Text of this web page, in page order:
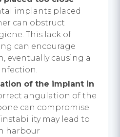
implants placed
can obstruct
This lack of
can encourage
eventually causing a
of the implant in
angulation of the
can compromise
may lead to
harbour